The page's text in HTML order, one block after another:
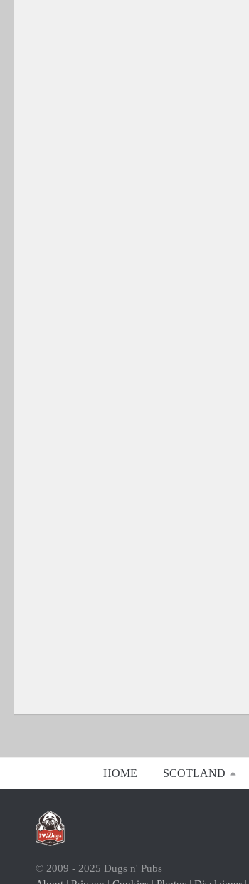
HOME SCOTLAND
© 2009 - 2025 Dugs n' Pubs